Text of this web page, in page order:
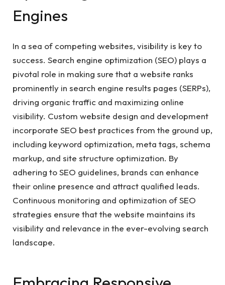
Engines
In a sea of competing websites, visibility is key to
success. Search engine optimization (SEO) plays a
pivotal role in making sure that a website ranks
prominently in search engine results pages (SERPs),
driving organic traffic and maximizing online
visibility. Custom website design and development
incorporate SEO best practices from the ground up,
including keyword optimization, meta tags, schema
markup, and site structure optimization. By
adhering to SEO guidelines, brands can enhance
their online presence and attract qualified leads.
Continuous monitoring and optimization of SEO
strategies ensure that the website maintains its
visibility and relevance in the ever-evolving search
landscape.